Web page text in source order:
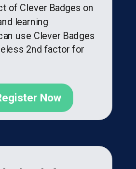
of Clever Badges on
learning
use Clever Badges
2nd factor for
Now